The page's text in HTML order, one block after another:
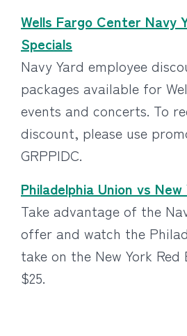
Wells Fargo Center Navy
Specials
Navy Yard employee
packages available for
events and concerts. To
discount, please use
GRPPIDC.
Philadelphia Union vs New
Take advantage of the
offer and watch the
take on the New York
$25.